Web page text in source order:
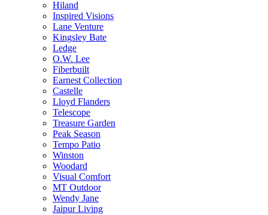
Hiland
Inspired Visions
Lane Venture
Kingsley Bate
Ledge
O.W. Lee
Fiberbuilt
Earnest Collection
Castelle
Lloyd Flanders
Telescope
Treasure Garden
Peak Season
Tempo Patio
Winston
Woodard
Visual Comfort
MT Outdoor
Wendy Jane
Jaipur Living